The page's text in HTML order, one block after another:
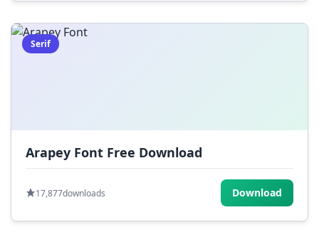
Serif
Arapey Font Free Download
17,877downloads Download